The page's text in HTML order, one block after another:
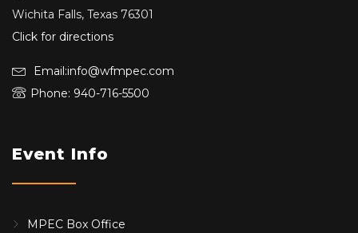
Wichita Falls, Texas 76301
Click for directions
Email:info@wfmpec.com
Phone: 940-716-5500
Event Info
MPEC Box Office